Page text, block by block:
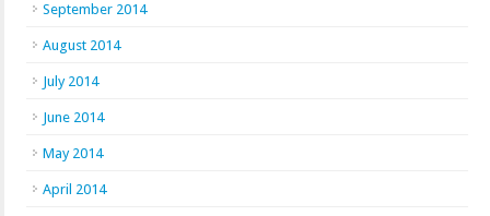
September 2014
August 2014
July 2014
June 2014
May 2014
April 2014